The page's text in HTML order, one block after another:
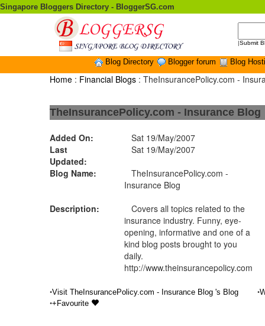
Singapore Bloggers Directory - BloggerSG.com
|Submit
Blog Directory Blogger forum Blog
Home : Financial Blogs : TheInsurancePolicy.com -
TheInsurancePolicy.com - Insurance Blog
Added On:
Sat 19/May/2007
Last
Updated:
Sat 19/May/2007
Blog Name:
TheInsurancePolicy.com -
Insurance Blog
Description:
Covers all topics related to the
insurance industry. Funny, eye-
opening, informative and one of a
kind blog posts brought to you
daily.
http://www.theinsurancepolicy.com
•Visit TheInsurancePolicy.com - Insurance Blog 's Blog •
•+Favourite